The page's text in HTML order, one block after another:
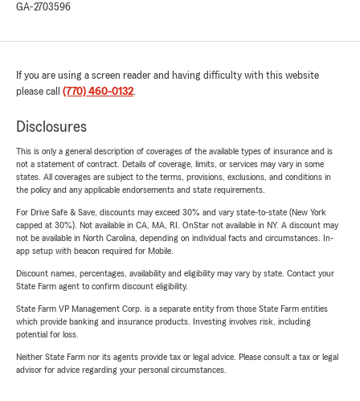
GA-2703596
If you are using a screen reader and having difficulty with this website
please call (770) 460-0132.
Disclosures
This is only a general description of coverages of the available types of insurance and is
not a statement of contract. Details of coverage, limits, or services may vary in some
states. All coverages are subject to the terms, provisions, exclusions, and conditions in
the policy and any applicable endorsements and state requirements.
For Drive Safe & Save, discounts may exceed 30% and vary state-to-state (New York
capped at 30%). Not available in CA, MA, RI. OnStar not available in NY. A discount may
not be available in North Carolina, depending on individual facts and circumstances. In-
app setup with beacon required for Mobile.
Discount names, percentages, availability and eligibility may vary by state. Contact your
State Farm agent to confirm discount eligibility.
State Farm VP Management Corp. is a separate entity from those State Farm entities
which provide banking and insurance products. Investing involves risk, including
potential for loss.
Neither State Farm nor its agents provide tax or legal advice. Please consult a tax or legal
advisor for advice regarding your personal circumstances.